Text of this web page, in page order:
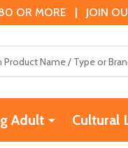
OR MORE | JOIN
Adult Cultural